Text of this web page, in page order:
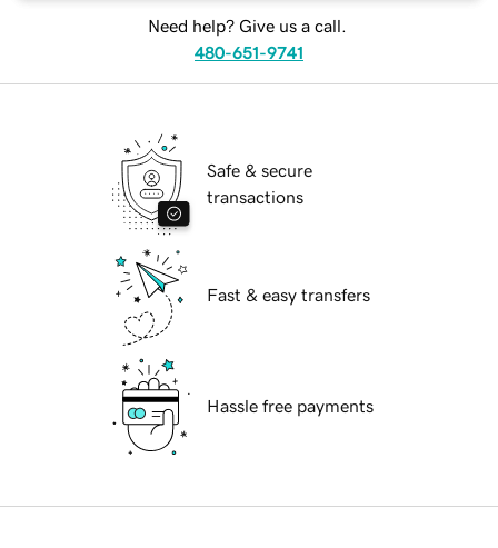
Need help? Give us a call.
480-651-9741
Safe & secure
transactions
Fast & easy transfers
Hassle free payments